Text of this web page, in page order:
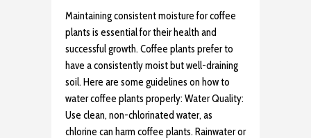
Maintaining consistent moisture for coffee
plants is essential for their health and
successful growth. Coffee plants prefer to
have a consistently moist but well-draining
soil. Here are some guidelines on how to
water coffee plants properly: Water Quality:
Use clean, non-chlorinated water, as
chlorine can harm coffee plants. Rainwater or